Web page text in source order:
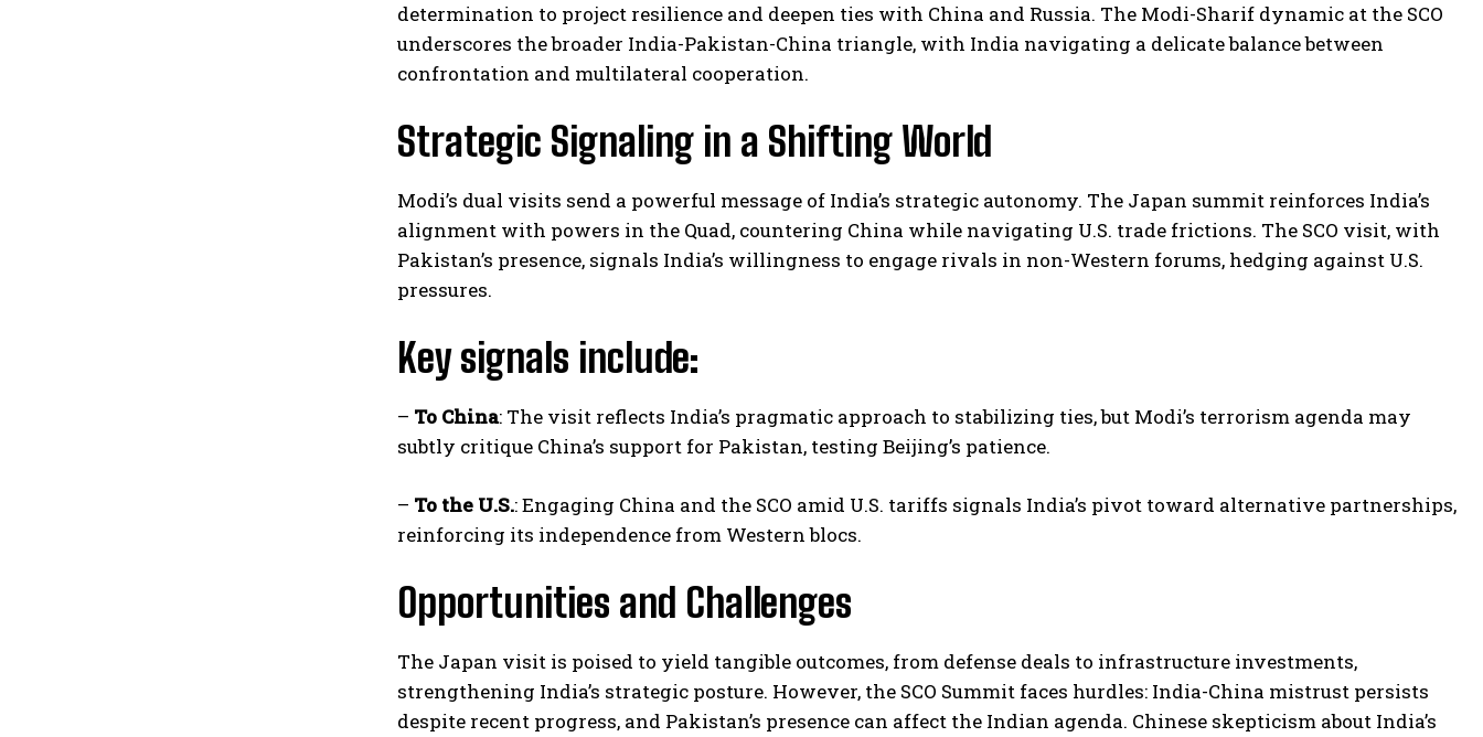
determination to project resilience and deepen ties with China and Russia. The Modi-Sharif dynamic at the SCO
underscores the broader India-Pakistan-China triangle, with India navigating a delicate balance between
confrontation and multilateral cooperation.
Strategic Signaling in a Shifting World
Modi’s dual visits send a powerful message of India’s strategic autonomy. The Japan summit reinforces India’s
alignment with powers in the Quad, countering China while navigating U.S. trade frictions. The SCO visit, with
Pakistan’s presence, signals India’s willingness to engage rivals in non-Western forums, hedging against U.S.
pressures.
Key signals include:
– To China: The visit reflects India’s pragmatic approach to stabilizing ties, but Modi’s terrorism agenda may
subtly critique China’s support for Pakistan, testing Beijing’s patience.
– To the U.S.: Engaging China and the SCO amid U.S. tariffs signals India’s pivot toward alternative partnerships,
reinforcing its independence from Western blocs.
Opportunities and Challenges
The Japan visit is poised to yield tangible outcomes, from defense deals to infrastructure investments,
strengthening India’s strategic posture. However, the SCO Summit faces hurdles: India-China mistrust persists
despite recent progress, and Pakistan’s presence can affect the Indian agenda. Chinese skepticism about India’s